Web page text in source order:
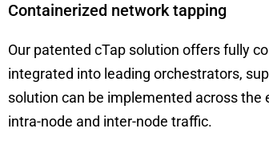
Containerized network tapping
Our patented cTap solution offers fully
integrated into leading orchestrators,
solution can be implemented across the
intra-node and inter-node traffic.